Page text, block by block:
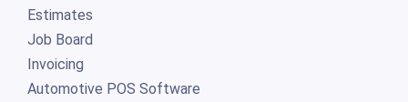
Estimates
Job Board
Invoicing
Automotive POS Software